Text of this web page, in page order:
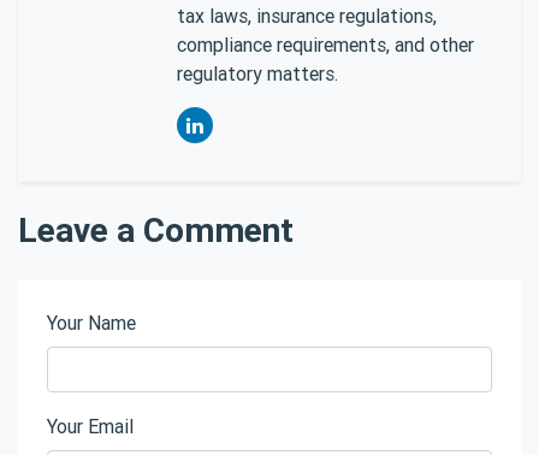
tax laws, insurance regulations,
compliance requirements, and other
regulatory matters.
Leave a Comment
Your Name
Your Email